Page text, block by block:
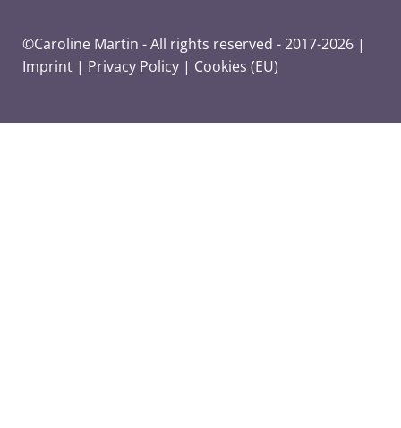
©Caroline Martin - All rights reserved - 2017-2026 |
Imprint | Privacy Policy | Cookies (EU)